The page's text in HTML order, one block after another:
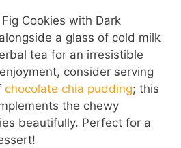
Cookies with Dark
a glass of cold milk
tea for an irresistible
consider serving
chocolate chia pudding; this
the chewy
beautifully. Perfect for a